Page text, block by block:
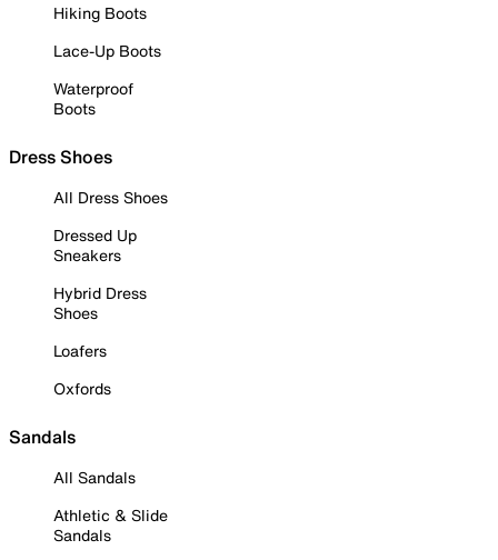
Hiking Boots
Lace-Up Boots
Waterproof
Boots
Dress Shoes
All Dress Shoes
Dressed Up
Sneakers
Hybrid Dress
Shoes
Loafers
Oxfords
Sandals
All Sandals
Athletic & Slide
Sandals